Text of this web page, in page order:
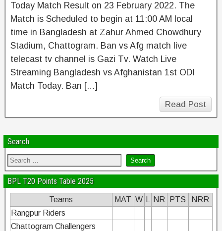
Today Match Result on 23 February 2022. The
Match is Scheduled to begin at 11:00 AM local
time in Bangladesh at Zahur Ahmed Chowdhury
Stadium, Chattogram. Ban vs Afg match live
telecast tv channel is Gazi Tv. Watch Live
Streaming Bangladesh vs Afghanistan 1st ODI
Match Today. Ban […]
Read Post
Search
BPL T20 Points Table 2025
Teams MAT W NR PTS
NRR
Rangpur Riders
Chattogram Challengers